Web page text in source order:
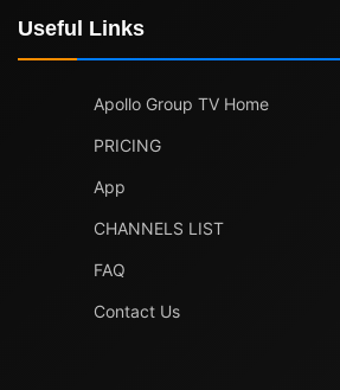
Useful Links
Apollo Group TV Home
PRICING
App
CHANNELS LIST
FAQ
Contact Us